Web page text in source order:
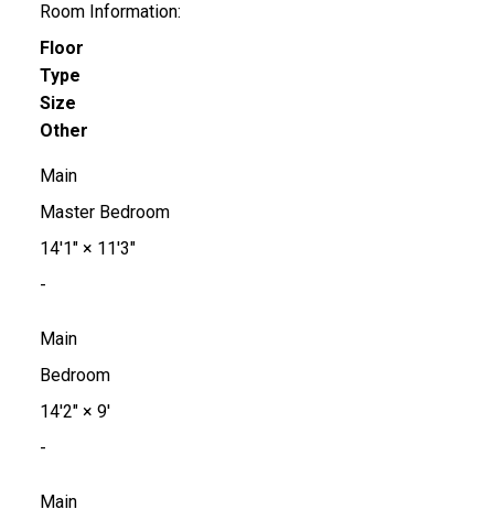
Room Information:
Floor
Type
Size
Other
Main
Master Bedroom
14'1"× 11'3"
-
Main
Bedroom
14'2"× 9'
-
Main